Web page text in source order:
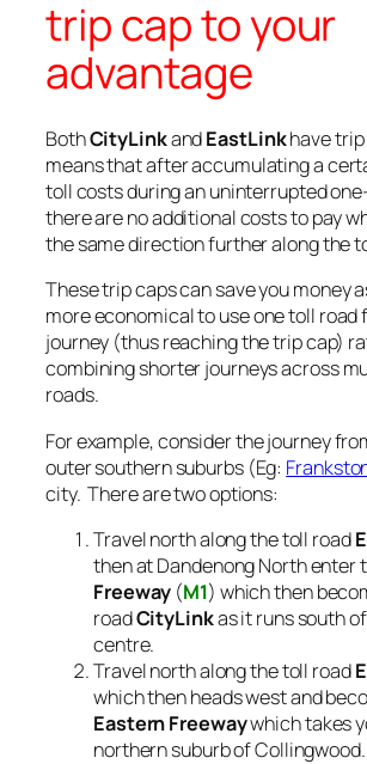
trip cap to your
advantage
BothCityLinkandEastLinkhave
means that after accumulating a
toll costs during an uninterrupted
there are no additional costs to pay
the same direction further along the
These trip caps can save you money
more economical to use one toll road
journey (thus reaching the trip cap)
combining shorter journeys across
roads.
For example, consider the journey
outer southern suburbs (Eg:
city. There are two options:
Travel north along the toll road
then at Dandenong North enter
Freeway (M1) which then
roadCityLinkas it runs south
centre.
Travel north along the toll road
which then heads west and
Eastern Freewaywhich takes
northern suburb of Collingwood.